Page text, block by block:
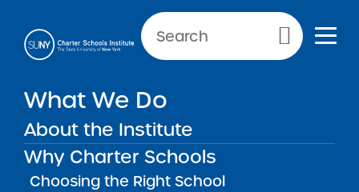
Primary Menu
What We Do
About the Institute
Why Charter Schools
Choosing the Right School
School Performance Reports